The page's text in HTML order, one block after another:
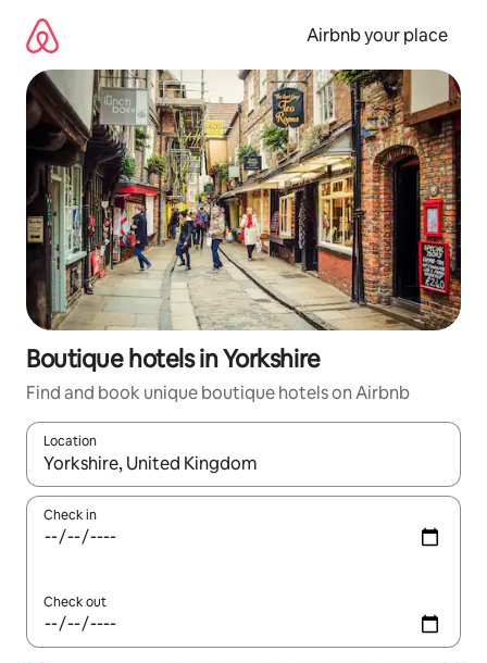
content
Airbnb your place
Boutique hotels in Yorkshire
Find and book unique boutique hotels on Airbnb
Location
When results are available, navigate with the up and down
Check in
Check out